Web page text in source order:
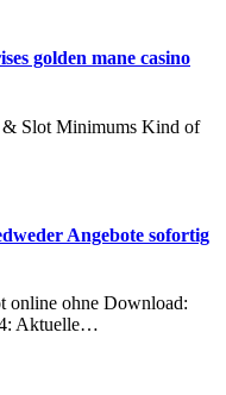
golden mane casino
& Slot Minimums Kind of
Angebote sofortig
online ohne Download:
Aktuelle…